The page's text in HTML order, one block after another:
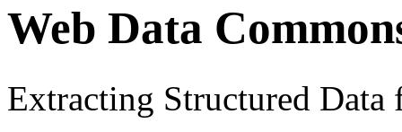
Web Data
Extracting Structured